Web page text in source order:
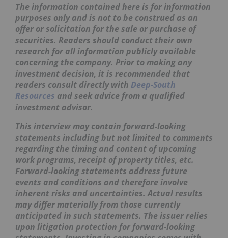
The information contained here is for information
purposes only and is not to be construed as an
offer or solicitation for the sale or purchase of
securities. Readers should conduct their own
research for all information publicly available
concerning the company. Prior to making any
investment decision, it is recommended that
readers consult directly with Deep-South
Resources and seek advice from a qualified
investment advisor.
This interview may contain forward-looking
statements including but not limited to comments
regarding the timing and content of upcoming
work programs, receipt of property titles, etc.
Forward-looking statements address future
events and conditions and therefore involve
inherent risks and uncertainties. Actual results
may differ materially from those currently
anticipated in such statements. The issuer relies
upon litigation protection for forward-looking